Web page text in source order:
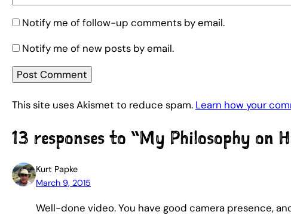
Notify me of follow-up comments by email.
Notify me of new posts by email.
This site uses Akismet to reduce spam. Learn how your
13 responses to “My Philosophy on
Kurt Papke
March 9, 2015
Well-done video. You have good camera presence,